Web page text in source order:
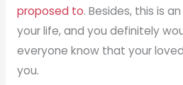
proposed to. Besides, this is
your life, and you definitely
everyone know that your
you.